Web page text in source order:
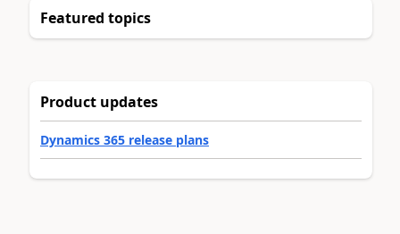
Featured topics
Product updates
Dynamics 365 release plans